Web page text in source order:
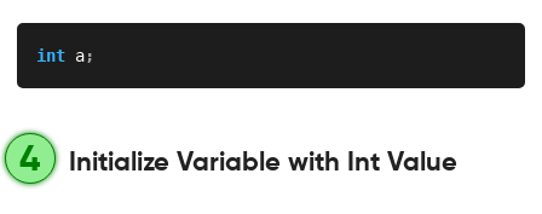
int a;
4 Initialize Variable with Int Value